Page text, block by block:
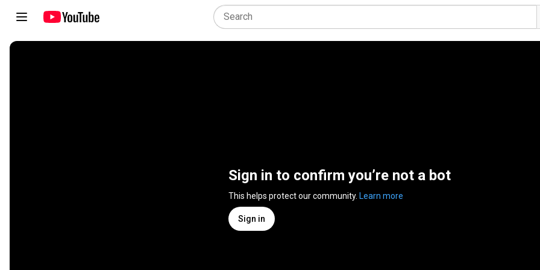
Sign in to confirm you’re not a bot
This helps protect our community. Learn more
Sign in